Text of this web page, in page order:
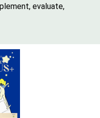
evaluate,